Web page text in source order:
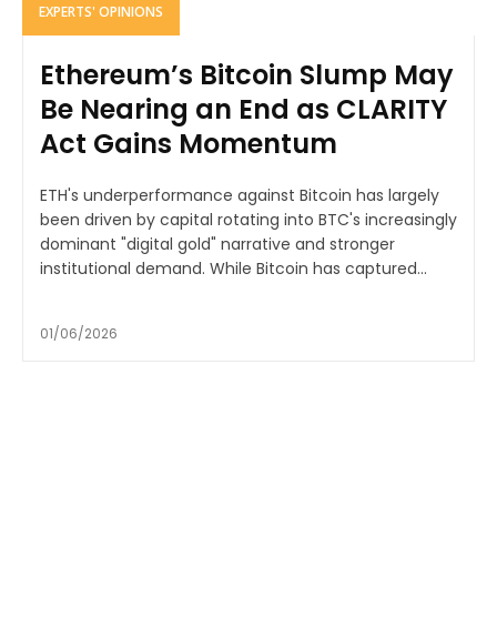
EXPERTS' OPINIONS
Ethereum’s Bitcoin Slump May
Be Nearing an End as CLARITY
Act Gains Momentum
ETH's underperformance against Bitcoin has largely
been driven by capital rotating into BTC's increasingly
dominant "digital gold" narrative and stronger
institutional demand. While Bitcoin has captured...
01/06/2026